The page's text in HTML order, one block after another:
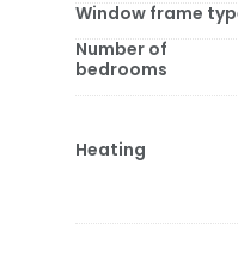
Window frame
Number of
bedrooms
Heating